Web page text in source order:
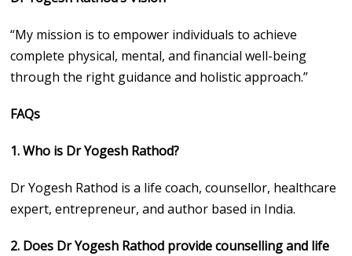
“My mission is to empower individuals to achieve
complete physical, mental, and financial well-being
through the right guidance and holistic approach.”
FAQs
1. Who is Dr Yogesh Rathod?
Dr Yogesh Rathod is a life coach, counsellor, healthcare
expert, entrepreneur, and author based in India.
2. Does Dr Yogesh Rathod provide counselling and life